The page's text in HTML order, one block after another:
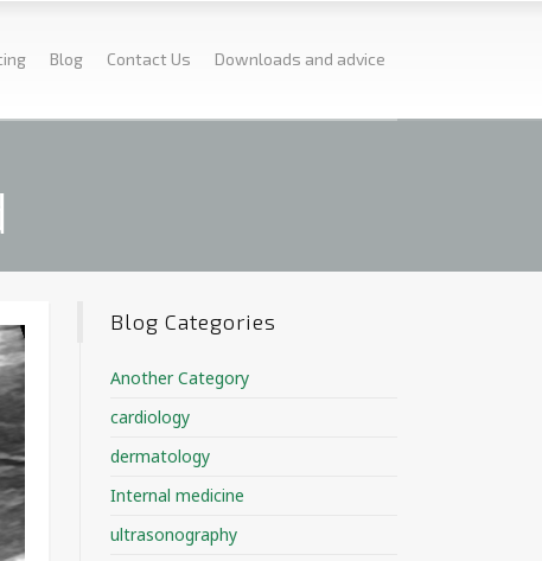
Blog Contact Us Downloads and advice
Blog Categories
Another Category
cardiology
dermatology
Internal medicine
ultrasonography